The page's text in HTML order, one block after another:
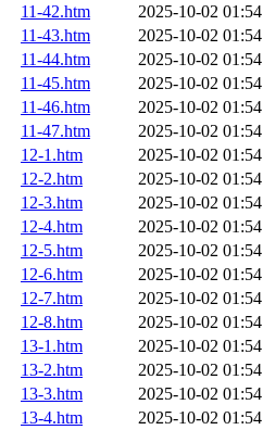
11-42.htm
2025-10-02 01:54
11-43.htm
2025-10-02 01:54
11-44.htm
2025-10-02 01:54
11-45.htm
2025-10-02 01:54
11-46.htm
2025-10-02 01:54
11-47.htm
2025-10-02 01:54
12-1.htm
2025-10-02 01:54
12-2.htm
2025-10-02 01:54
12-3.htm
2025-10-02 01:54
12-4.htm
2025-10-02 01:54
12-5.htm
2025-10-02 01:54
12-6.htm
2025-10-02 01:54
12-7.htm
2025-10-02 01:54
12-8.htm
2025-10-02 01:54
13-1.htm
2025-10-02 01:54
13-2.htm
2025-10-02 01:54
13-3.htm
2025-10-02 01:54
13-4.htm
2025-10-02 01:54